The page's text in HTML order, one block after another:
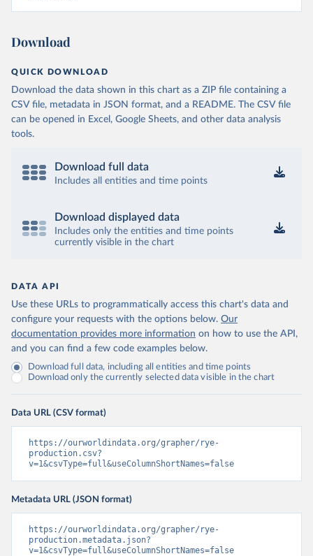
Download
QUICK DOWNLOAD
Download the data shown in this chart as a ZIP file containing a
CSV file, metadata in JSON format, and a README. The CSV file
can be opened in Excel, Google Sheets, and other data analysis
tools.
Download full data
Includes all entities and time points
Download displayed data
Includes only the entities and time points
currently visible in the chart
DATA API
Use these URLs to programmatically access this chart's data and
configure your requests with the options below. Our
documentation provides more information on how to use the API,
and you can find a few code examples below.
Download full data, including all entities and time points
Download only the currently selected data visible in the chart
Data URL (CSV format)
https://ourworldindata.org/grapher/rye-
production.csv?
v=1&csvType=full&useColumnShortNames=false
Metadata URL (JSON format)
https://ourworldindata.org/grapher/rye-
production.metadata.json?
v=1&csvType=full&useColumnShortNames=false